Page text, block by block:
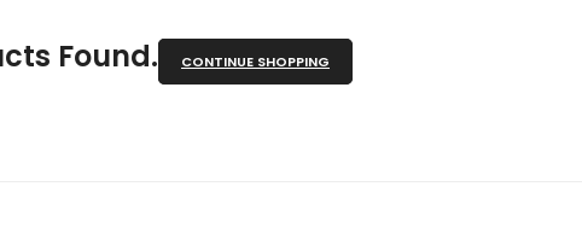
Found. CONTINUE SHOPPING